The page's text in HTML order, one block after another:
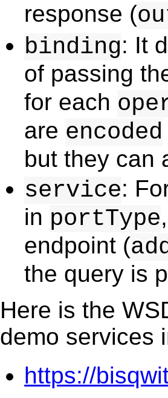
response (
binding: It
of passing
for each
are encoded
but they can
service:
in portType
endpoint (
the query is
Here is the
demo services
https://